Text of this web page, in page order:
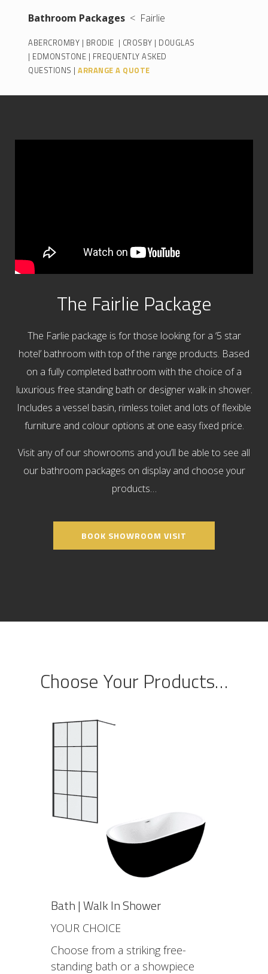
Bathroom Packages < Fairlie
ABERCROMBY | BRODIE | CROSBY | DOUGLAS
| EDMONSTONE | FREQUENTLY ASKED
QUESTIONS | ARRANGE A QUOTE
The Fairlie Package
The Farlie package is for those looking for a ‘5 star
hotel’ bathroom with top of the range products. Based
on a fully completed bathroom with the choice of a
luxurious free standing bath or designer walk in shower.
Includes a vessel basin, rimless toilet and lots of flexible
furniture and colour options at one easy fixed price.
Visit any of our showrooms and you’ll be able to see all
our bathroom packages on display and choose your
products…
BOOK SHOWROOM VISIT
Choose Your Products…
Bath | Walk In Shower
YOUR CHOICE
Choose from a striking free-
standing bath or a showpiece